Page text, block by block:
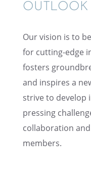
OUTLOOK
Our vision is to
for cutting-edge
fosters
and inspires a
strive to develop
press­ing
collab­o­ra­tion
members.